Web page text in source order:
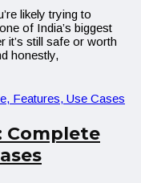
likely trying to
of India’s biggest
it’s still safe or worth
honestly,
Complete